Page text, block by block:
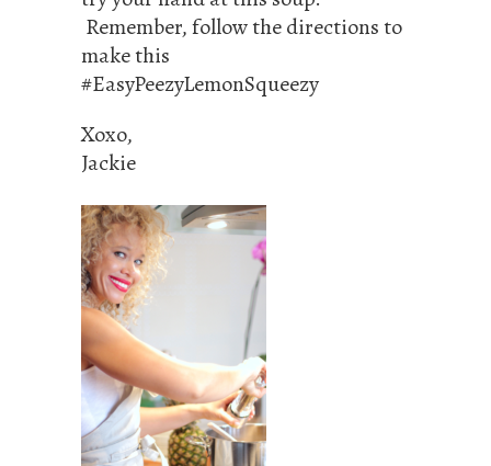
Remember, follow the directions to
make this
#EasyPeezyLemonSqueezy
Xoxo,
Jackie